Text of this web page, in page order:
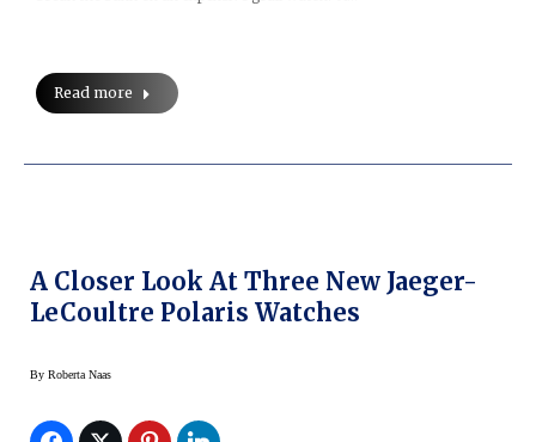
Read more
A Closer Look At Three New Jaeger-
LeCoultre Polaris Watches
By Roberta Naas